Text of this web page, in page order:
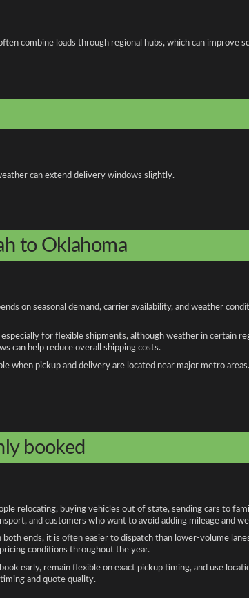
combine loads through regional hubs, which can improve
can extend delivery windows slightly.
to Oklahoma
on seasonal demand, carrier availability, and weather
for flexible shipments, although weather in certain
can help reduce overall shipping costs.
when pickup and delivery are located near major metro
booked
relocating, buying vehicles out of state, sending cars to
and customers who want to avoid adding mileage and
ends, it is often easier to dispatch than lower-volume
conditions throughout the year.
early, remain flexible on exact pickup timing, and use
and quote quality.